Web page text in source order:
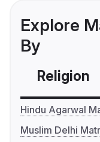
Explore
By
Religion
Hindu Agarwal
Muslim Delhi